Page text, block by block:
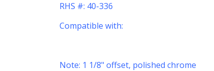
RHS #: 40-336
Compatible with:
Note: 1 1/8" offset, polished chrome